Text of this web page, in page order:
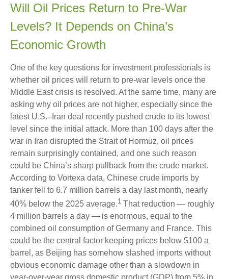
Will Oil Prices Return to Pre-War
Levels? It Depends on China’s
Economic Growth
One of the key questions for investment professionals is
whether oil prices will return to pre-war levels once the
Middle East crisis is resolved. At the same time, many are
asking why oil prices are not higher, especially since the
latest U.S.–Iran deal recently pushed crude to its lowest
level since the initial attack. More than 100 days after the
war in Iran disrupted the Strait of Hormuz, oil prices
remain surprisingly contained, and one such reason
could be China’s sharp pullback from the crude market.
According to Vortexa data, Chinese crude imports by
tanker fell to 6.7 million barrels a day last month, nearly
40% below the 2025 average.1 That reduction — roughly
4 million barrels a day — is enormous, equal to the
combined oil consumption of Germany and France. This
could be the central factor keeping prices below $100 a
barrel, as Beijing has somehow slashed imports without
obvious economic damage other than a slowdown in
year-over-year gross domestic product (GDP) from 5% in